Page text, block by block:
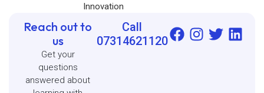
Innovation
Reach out to
us
Get your
questions
answered about
Call
07314621120